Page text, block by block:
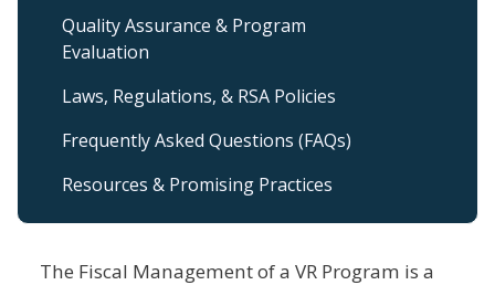
The Fiscal Management of a VR Program is a
Resource
QM
Level
submenu
Quality Assurance & Program
Evaluation
Laws, Regulations, & RSA Policies
Frequently Asked Questions (FAQs)
Resources & Promising Practices